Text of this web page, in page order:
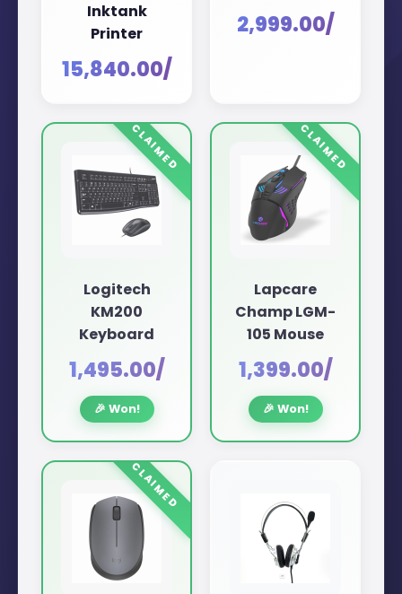
Inktank
Printer
₹15,840.00/
₹2,999.00/
Logitech
KM200
Keyboard
₹1,495.00/
🎉 Won!
Lapcare
Champ LGM-
105 Mouse
₹1,399.00/
🎉 Won!